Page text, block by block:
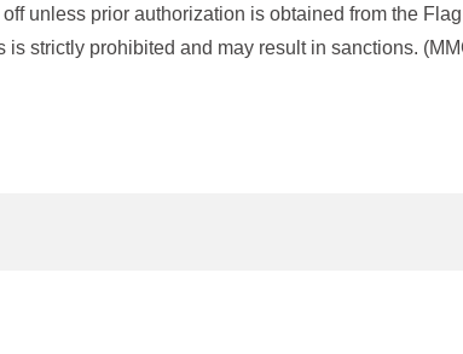
unless prior authorization is obtained from the
strictly prohibited and may result in sanctions.